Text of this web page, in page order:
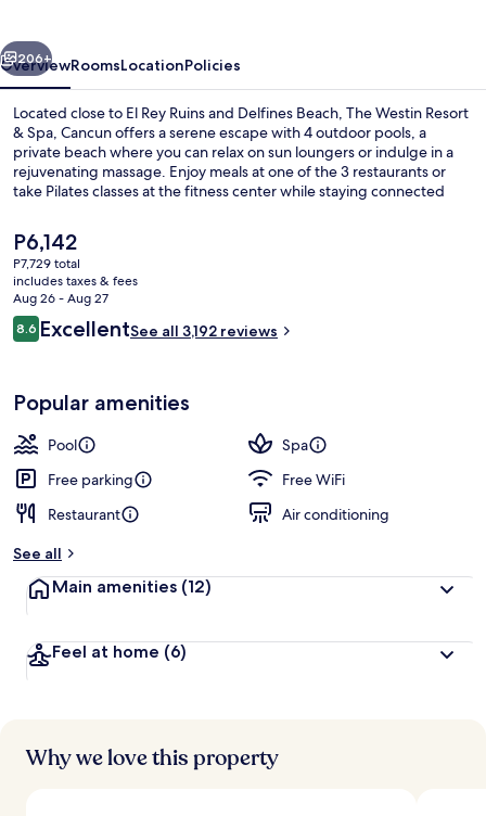
Spa
Next
206+
OverviewRoomsLocationPolicies
Located close to El Rey Ruins and Delfines Beach, The Westin Resort
& Spa, Cancun offers a serene escape with 4 outdoor pools, a
private beach where you can relax on sun loungers or indulge in a
rejuvenating massage. Enjoy meals at one of the 3 restaurants or
take Pilates classes at the fitness center while staying connected
The
current
price
is
P6,142
P6,142
P7,729 total
includes taxes & fees
Aug 26 - Aug 27
Reviews
8.68.6 out of 10
ExcellentSee all 3,192 reviews
Popular amenities
Pool
Spa
Free parking
Free WiFi
Restaurant
Air conditioning
See all
Main amenities (12)
Feel at home (6)
Why we love this property